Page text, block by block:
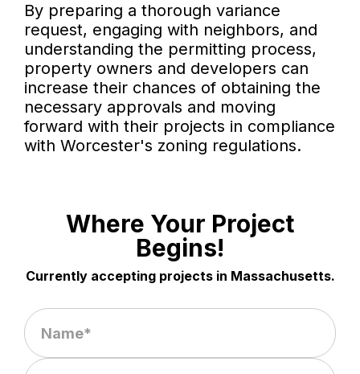
By preparing a thorough variance
request, engaging with neighbors, and
understanding the permitting process,
property owners and developers can
increase their chances of obtaining the
necessary approvals and moving
forward with their projects in compliance
with Worcester's zoning regulations.
Where Your Project
Begins!
Currently accepting projects in Massachusetts.